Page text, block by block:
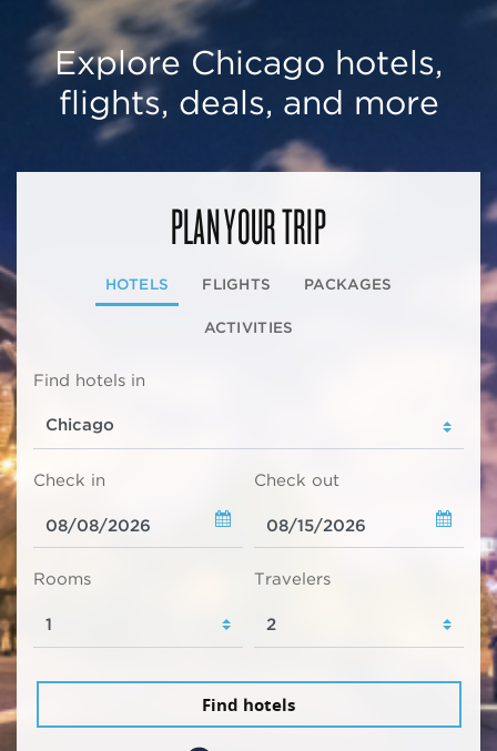
Explore Chicago hotels,
flights, deals, and more
PLAN YOUR TRIP
HOTELS FLIGHTS PACKAGES
ACTIVITIES
Find hotels in
Check in Check out
Rooms Travelers
Find hotels